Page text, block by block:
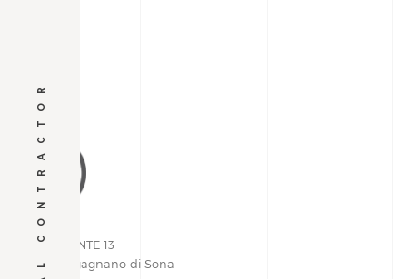
GENERAL CONTRACTOR
VIA PIEMONTE 13
37060 | Lugagnano di Sona
Verona, Italy
+39 045 609.03.05